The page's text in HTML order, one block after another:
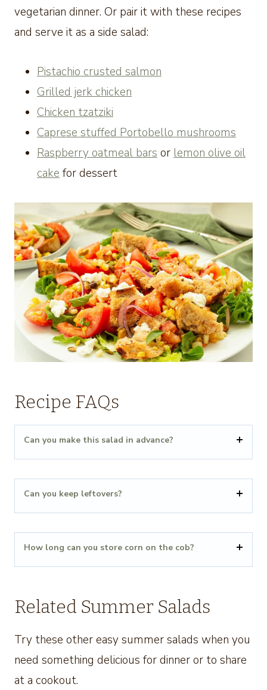
vegetarian dinner. Or pair it with these recipes
and serve it as a side salad:
Pistachio crusted salmon
Grilled jerk chicken
Chicken tzatziki
Caprese stuffed Portobello mushrooms
Raspberry oatmeal bars or lemon olive oil
cake for dessert
Recipe FAQs
Can you make this salad in advance?
Can you keep leftovers?
How long can you store corn on the cob?
Related Summer Salads
Try these other easy summer salads when you
need something delicious for dinner or to share
at a cookout.